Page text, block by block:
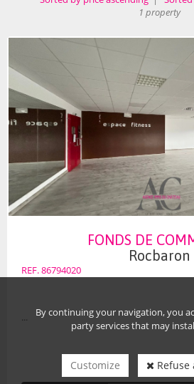
1 property
FONDS DE
Rocbaron
REF. 86794020
...
By continuing your navigation, you
party services that may
Customize Refuse